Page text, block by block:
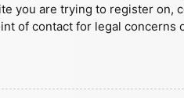
you are trying to register on,
of contact for legal concerns